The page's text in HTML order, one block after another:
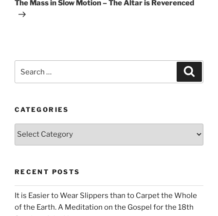
The Mass in Slow Motion – The Altar is Reverenced
for:
CATEGORIES
Categories
RECENT POSTS
It is Easier to Wear Slippers than to Carpet the Whole
of the Earth. A Meditation on the Gospel for the 18th